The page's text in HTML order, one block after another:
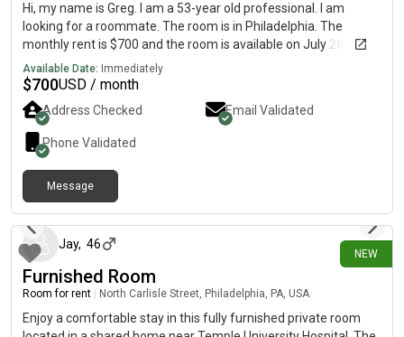
Hi, my name is Greg. I am a 53-year old professional. I am
looking for a roommate. The room is in Philadelphia. The
monthly rent is $700 and the room is available on July 26.
Available Date: Immediately
$700USD / month
Address Checked Email Validated
Phone Validated
Message
NEW
Jay, 46
Furnished Room
Room for rent North Carlisle Street, Philadelphia, PA, USA
Enjoy a comfortable stay in this fully furnished private room